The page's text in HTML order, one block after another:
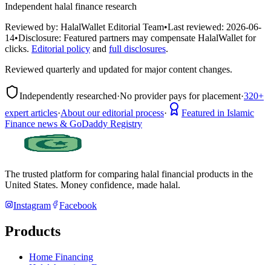
Independent halal finance research
Reviewed by: HalalWallet Editorial Team•Last reviewed: 2026-06-
14•Disclosure: Featured partners may compensate HalalWallet for
clicks. Editorial policy and full disclosures.
Reviewed quarterly and updated for major content changes.
Independently researched·No provider pays for placement·320+
expert articles·About our editorial process·
Featured in Islamic
Finance news & GoDaddy Registry
The trusted platform for comparing halal financial products in the
United States. Money confidence, made halal.
Instagram
Facebook
Products
Home Financing